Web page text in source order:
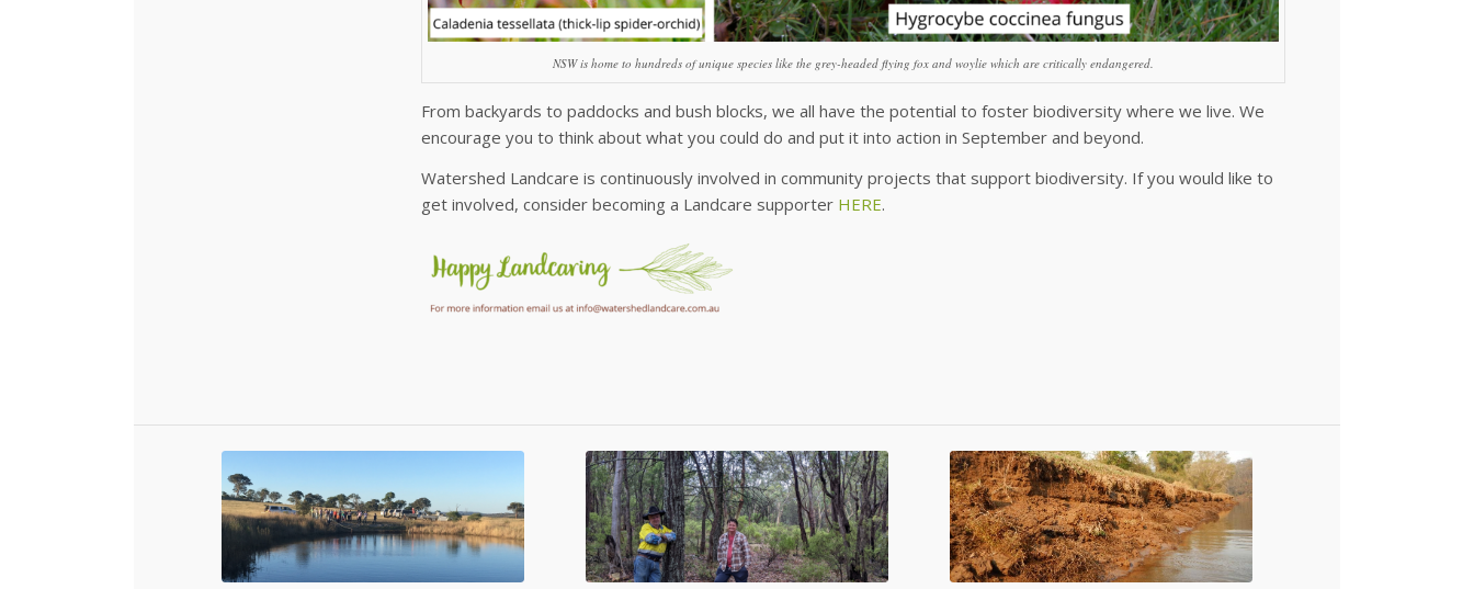
NSW is home to hundreds of unique species like the grey-headed flying fox and woylie which are critically endangered.
From backyards to paddocks and bush blocks, we all have the potential to foster biodiversity where we live. We
encourage you to think about what you could do and put it into action in September and beyond.
Watershed Landcare is continuously involved in community projects that support biodiversity. If you would like to
get involved, consider becoming a Landcare supporter HERE.